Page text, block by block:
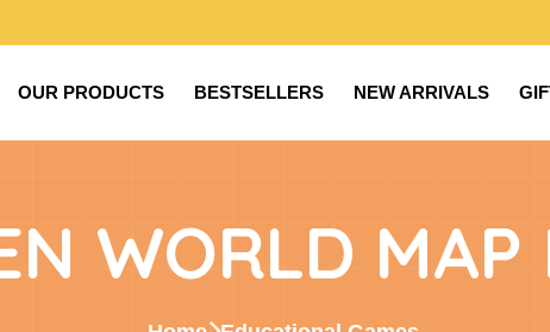
OUR PRODUCTS BESTSELLERS NEW ARRIVALS
WORLD MAP